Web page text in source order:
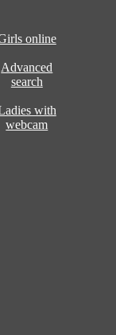
online
Advanced
search
with
webcam